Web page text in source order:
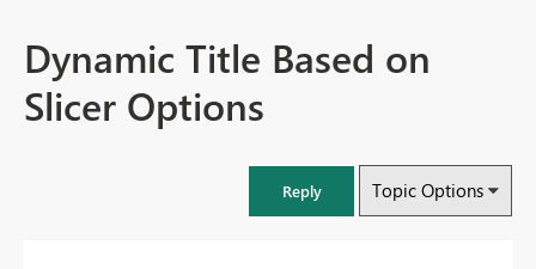
Dynamic Title Based on
Slicer Options
Reply Topic Options